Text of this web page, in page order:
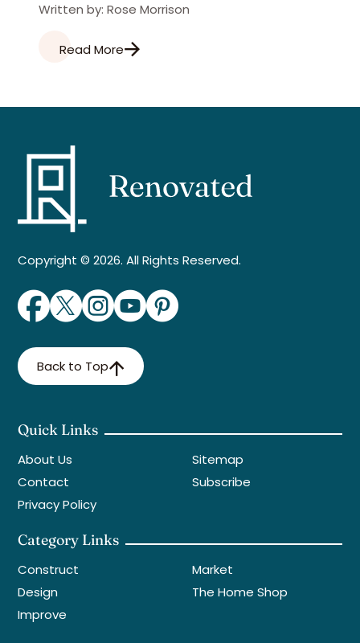
Written by: Rose Morrison
Read More
Copyright © 2026. All Rights Reserved.
Back to Top
Quick Links
About Us
Contact
Privacy Policy
Sitemap
Subscribe
Category Links
Construct
Design
Improve
Market
The Home Shop